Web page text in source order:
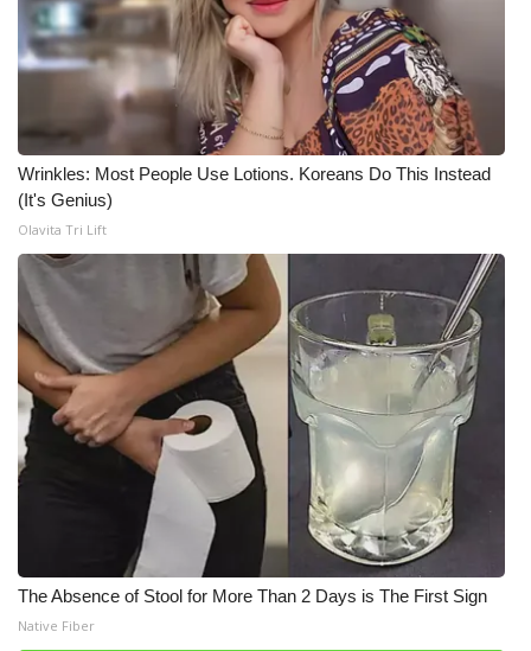
Wrinkles: Most People Use Lotions. Koreans Do This Instead
(It's Genius)
Olavita Tri Lift
The Absence of Stool for More Than 2 Days is The First Sign
Native Fiber